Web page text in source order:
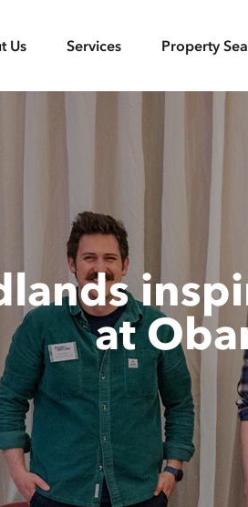
Us Services Property
at